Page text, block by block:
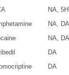
NA,
NA, DA
NA, DA
DA
DA